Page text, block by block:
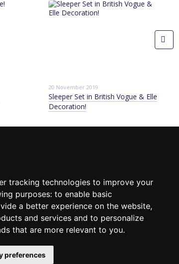
tracking technologies to improve your
purposes: to enable basic
a better experience on the website,
and services and to personalize
that are more relevant to you.
preferences
20 November 2019
Sleeper Set in British Vogue & Elle
Decoration!
Location map